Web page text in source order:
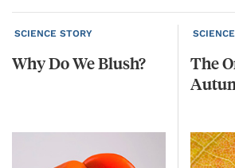
SCIENCE STORY
WhyDoWeBlush? The